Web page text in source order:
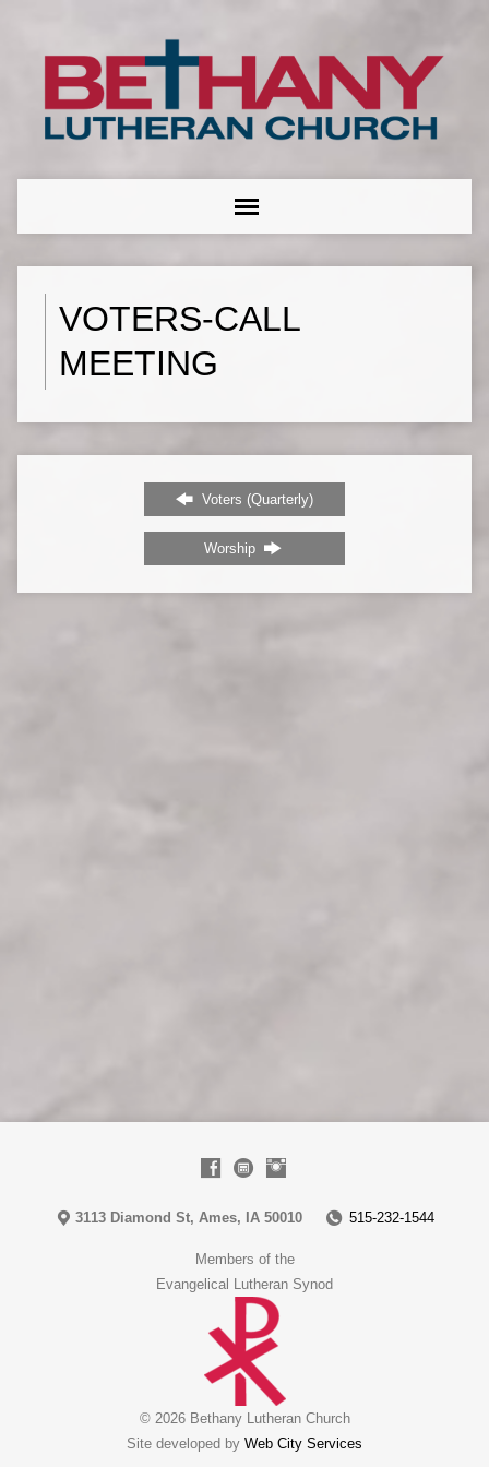
VOTERS-CALL
MEETING
Voters (Quarterly)
Worship
3113 Diamond St, Ames, IA 50010 515-232-1544
Members of the
Evangelical Lutheran Synod
© 2026 Bethany Lutheran Church
Site developed by Web City Services